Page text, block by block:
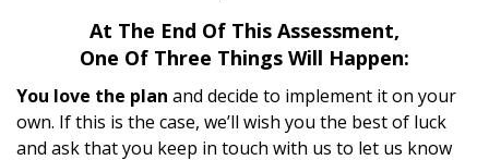
At The End Of This Assessment,
One Of Three Things Will Happen:
You love the plan and decide to implement it on your
own. If this is the case, we’ll wish you the best of luck
and ask that you keep in touch with us to let us know